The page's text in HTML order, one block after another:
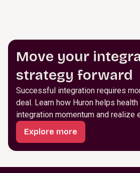
Move your
strategy forward
Successful integration requires
deal. Learn how Huron helps
integration momentum and realize
Explore more